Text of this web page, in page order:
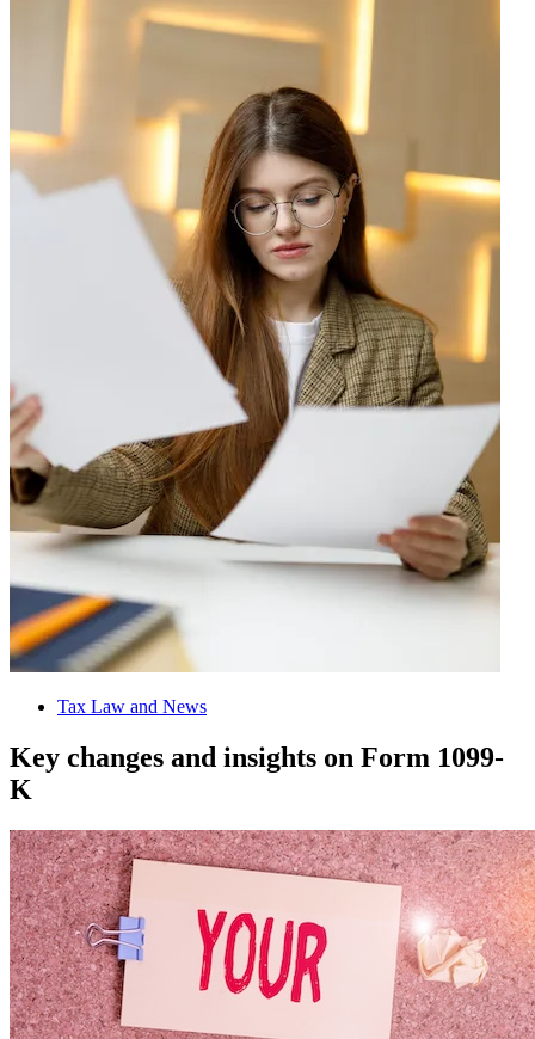
Tax Law and News
Key changes and insights on Form 1099-
K